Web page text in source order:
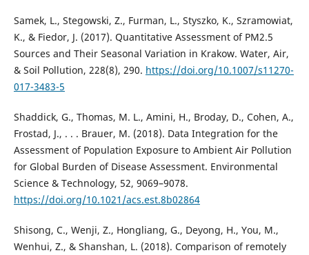
Samek, L., Stegowski, Z., Furman, L., Styszko, K., Szramowiat,
K., & Fiedor, J. (2017). Quantitative Assessment of PM2.5
Sources and Their Seasonal Variation in Krakow. Water, Air,
& Soil Pollution, 228(8), 290. https://doi.org/10.1007/s11270-
017-3483-5
Shaddick, G., Thomas, M. L., Amini, H., Broday, D., Cohen, А.,
Frostad, J., . . . Brauer, M. (2018). Data Integration for the
Assessment of Population Exposure to Ambient Air Pollution
for Global Burden of Disease Assessment. Environmental
Science & Technology, 52, 9069–9078.
https://doi.org/10.1021/acs.est.8b02864
Shisong, C., Wenji, Z., Hongliang, G., Deyong, H., You, M.,
Wenhui, Z., & Shanshan, L. (2018). Comparison of remotely